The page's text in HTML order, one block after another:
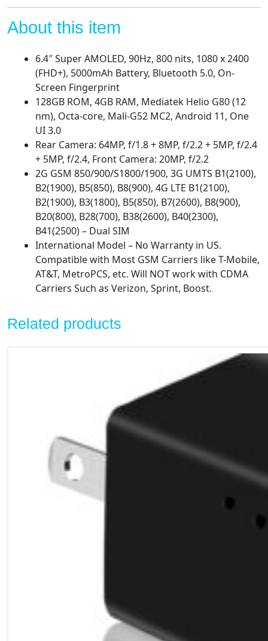
Battery,
Dual
Unlocked
A325M/DS
Charger
Bundle)
quantity
About this item
6.4″ Super AMOLED, 90Hz, 800 nits, 1080 x 2400
(FHD+), 5000mAh Battery, Bluetooth 5.0, On-
Screen Fingerprint
128GB ROM, 4GB RAM, Mediatek Helio G80 (12
nm), Octa-core, Mali-G52 MC2, Android 11, One
UI 3.0
Rear Camera: 64MP, f/1.8 + 8MP, f/2.2 + 5MP, f/2.4
+ 5MP, f/2.4, Front Camera: 20MP, f/2.2
2G GSM 850/900/S1800/1900, 3G UMTS B1(2100),
B2(1900), B5(850), B8(900), 4G LTE B1(2100),
B2(1900), B3(1800), B5(850), B7(2600), B8(900),
B20(800), B28(700), B38(2600), B40(2300),
B41(2500) – Dual SIM
International Model – No Warranty in US.
Compatible with Most GSM Carriers like T-Mobile,
AT&T, MetroPCS, etc. Will NOT work with CDMA
Carriers Such as Verizon, Sprint, Boost.
Related products